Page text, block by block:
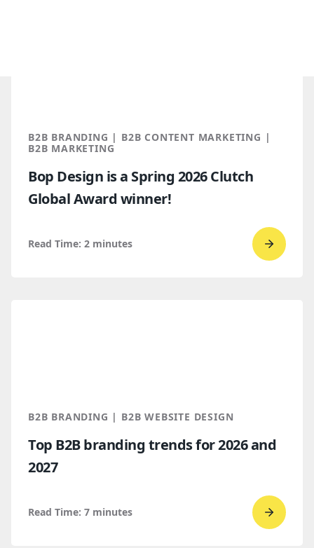
B2B BRANDING | B2B CONTENT MARKETING |
B2B MARKETING
Bop Design is a Spring 2026 Clutch
Global Award winner!
Read Time: 2 minutes
Go
Award
B2B BRANDING | B2B WEBSITE DESIGN
Top B2B branding trends for 2026 and
2027
Read Time: 7 minutes
Go